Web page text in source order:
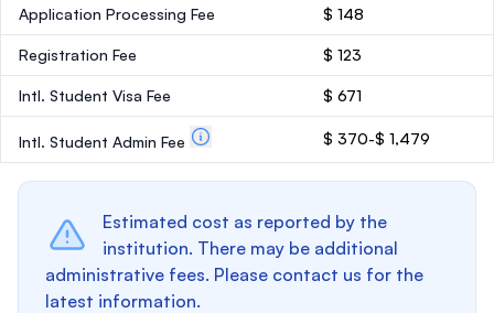
Application Processing Fee $ 148
Registration Fee $ 123
Intl. Student Visa Fee $ 671
Intl. Student Admin Fee $ 370-$ 1,479
Estimated cost as reported by the
institution. There may be additional
administrative fees. Please contact us for the
latest information.